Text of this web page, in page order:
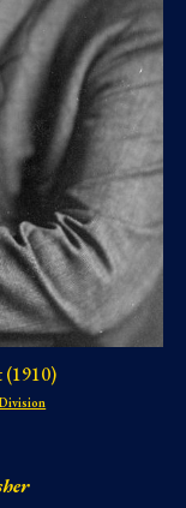
(1910)